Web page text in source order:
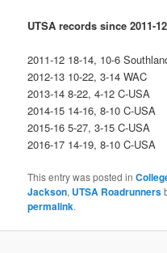
UTSA records since 2011-12
2011-12 18-14, 10-6
2012-13 10-22, 3-14 WAC
2013-14 8-22, 4-12 C-USA
2014-15 14-16, 8-10 C-USA
2015-16 5-27, 3-15 C-USA
2016-17 14-19, 8-10 C-USA
This entry was posted in
Jackson, UTSA Roadrunners
permalink.